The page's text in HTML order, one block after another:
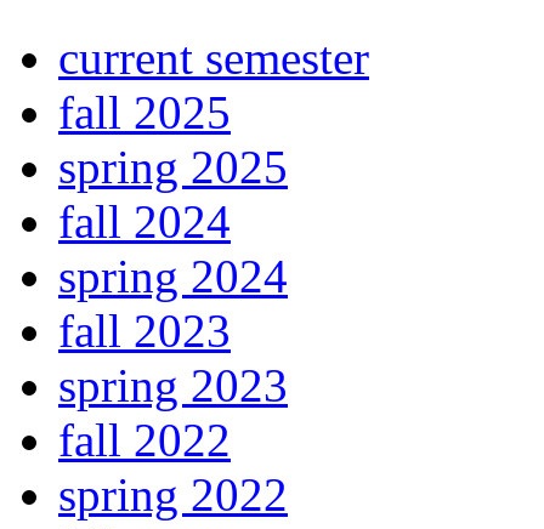
current semester
fall 2025
spring 2025
fall 2024
spring 2024
fall 2023
spring 2023
fall 2022
spring 2022